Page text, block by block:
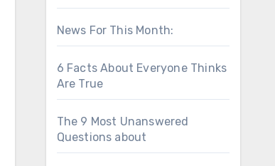
News For This Month:
6 Facts About Everyone Thinks
Are True
The 9 Most Unanswered
Questions about